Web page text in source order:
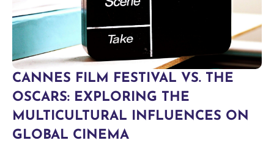
CANNES FILM FESTIVAL VS. THE
OSCARS: EXPLORING THE
MULTICULTURAL INFLUENCES ON
GLOBAL CINEMA